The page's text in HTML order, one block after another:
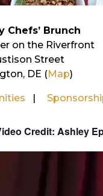
Chefs’ Brunch
on the Riverfront
Street
DE (Map)
Credit: Ashley